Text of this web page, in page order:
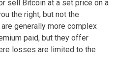
sell Bitcoin at a set price on a
the right, but not the
generally more complex
paid, but they offer
losses are limited to the